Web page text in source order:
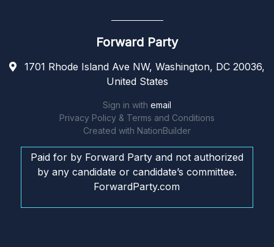
Forward Party
1701 Rhode Island Ave NW, Washington, DC 20036,
United States
Sign in with email
Privacy Policy & Terms and Conditions
Created with NationBuilder
Paid for by Forward Party and not authorized
by any candidate or candidate’s committee.
ForwardParty.com